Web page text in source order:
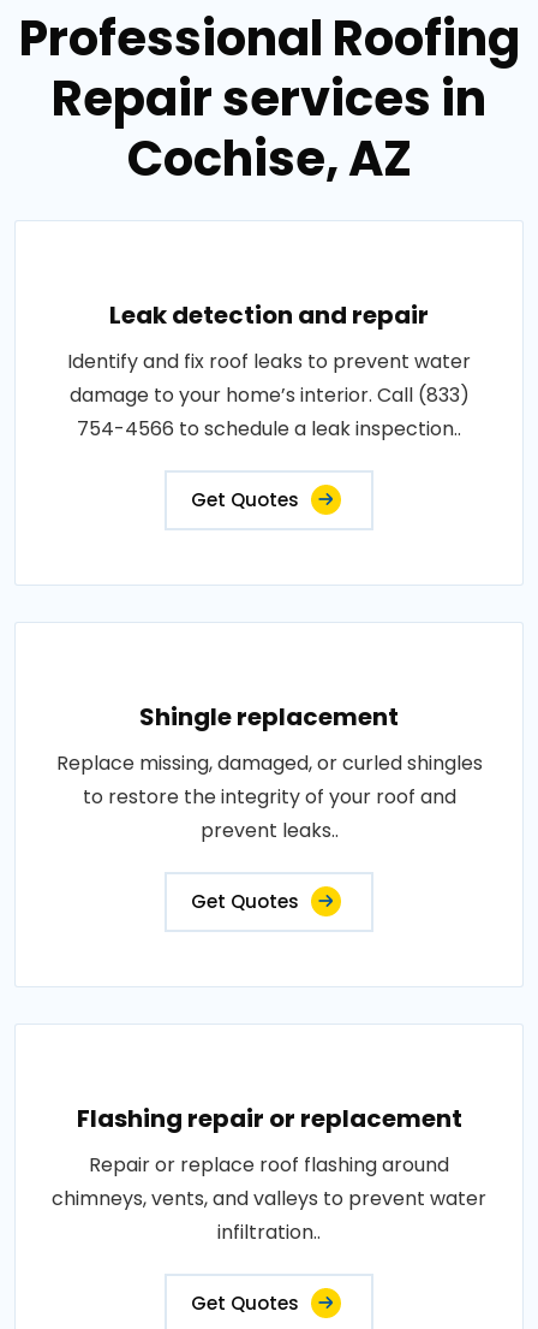
Professional Roofing
Repair services in
Cochise, AZ
Leak detection and repair
Identify and fix roof leaks to prevent water
damage to your home’s interior. Call (833)
754-4566 to schedule a leak inspection..
Get Quotes
Shingle replacement
Replace missing, damaged, or curled shingles
to restore the integrity of your roof and
prevent leaks..
Get Quotes
Flashing repair or replacement
Repair or replace roof flashing around
chimneys, vents, and valleys to prevent water
infiltration..
Get Quotes